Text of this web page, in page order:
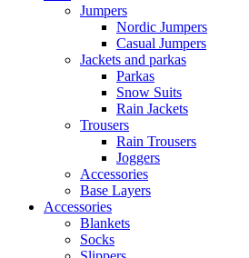
Jumpers
Nordic Jumpers
Casual Jumpers
Jackets and parkas
Parkas
Snow Suits
Rain Jackets
Trousers
Rain Trousers
Joggers
Accessories
Base Layers
Accessories
Blankets
Socks